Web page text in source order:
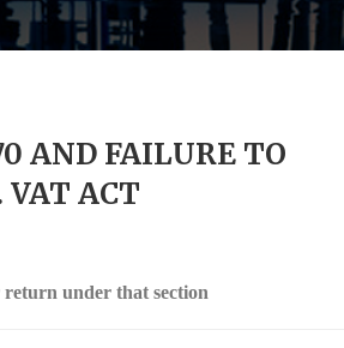
AND FAILURE TO
ACT
under that section